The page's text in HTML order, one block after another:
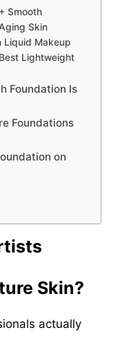
Smooth
Skin
Liquid Makeup
Lightweight
Foundation Is
Foundations
on
Skin?
actually